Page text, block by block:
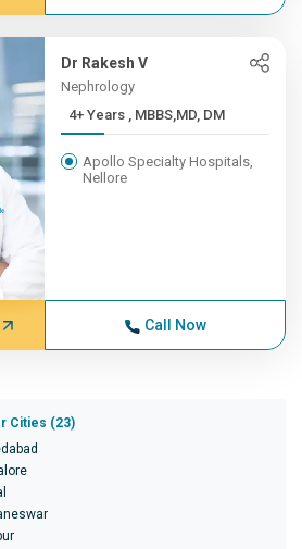
Dr Rakesh V
Nephrology
4+ Years , MBBS,MD, DM
Apollo Specialty Hospitals,
Nellore
Call Now
Cities (23)